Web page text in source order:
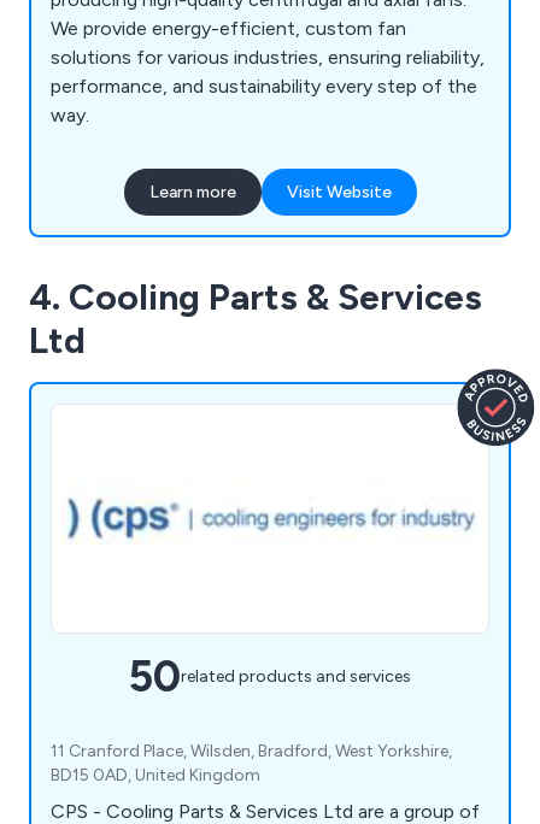
We provide energy-efficient, custom fan
solutions for various industries, ensuring reliability,
performance, and sustainability every step of the
way.
Learn more Visit Website
4. Cooling Parts & Services
Ltd
50related products and services
11 Cranford Place, Wilsden, Bradford, West Yorkshire,
BD15 0AD, United Kingdom
CPS - Cooling Parts & Services Ltd are a group of